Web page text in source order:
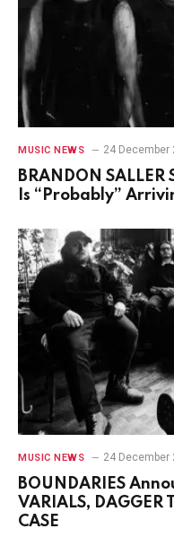
MUSIC NEWS 24 December
BRANDON SALLER
Is “Probably”
MUSIC NEWS 24 December
BOUNDARIES
VARIALS, DAGGER
CASE